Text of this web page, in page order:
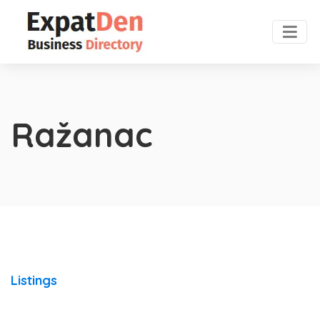
Ražanac
Listings